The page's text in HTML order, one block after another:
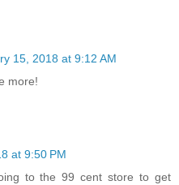
15, 2018 at 9:12 AM
more!
at 9:50 PM
to the 99 cent store to get